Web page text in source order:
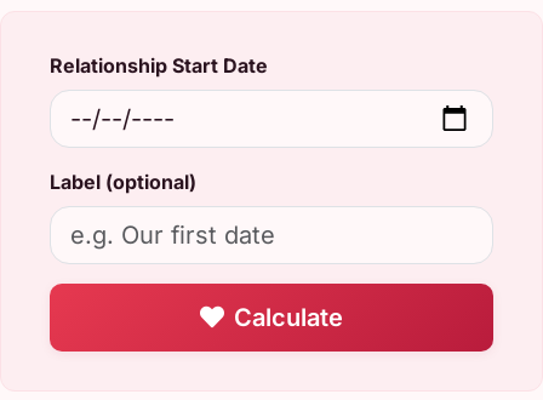
Relationship Start Date
Label (optional)
Calculate